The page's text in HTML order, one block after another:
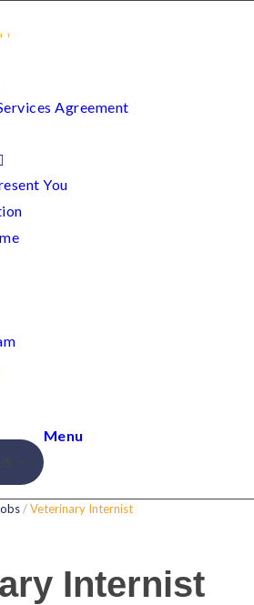
Agreement
You
Menu
/Veterinary Internist
Internist